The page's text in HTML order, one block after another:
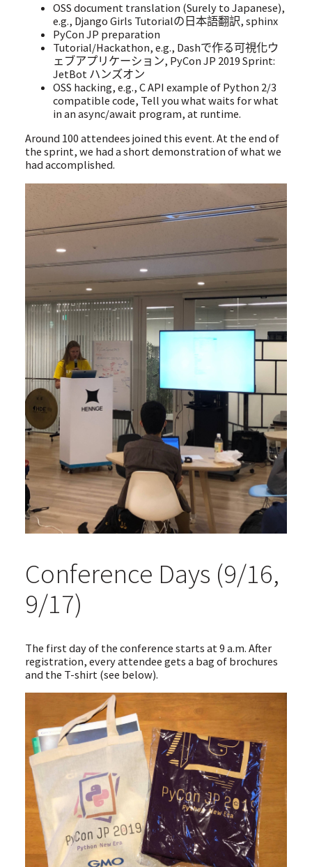
OSS document translation (Surely to Japanese),
e.g., Django Girls Tutorialの日本語翻訳, sphinx
PyCon JP preparation
Tutorial/Hackathon, e.g., Dashで作る可視化ウ
ェブアプリケーション, PyCon JP 2019 Sprint:
JetBot ハンズオン
OSS hacking, e.g., C API example of Python 2/3
compatible code, Tell you what waits for what
in an async/await program, at runtime.
Around 100 attendees joined this event. At the end of
the sprint, we had a short demonstration of what we
had accomplished.
Conference Days (9/16,
9/17)
The first day of the conference starts at 9 a.m. After
registration, every attendee gets a bag of brochures
and the T-shirt (see below).